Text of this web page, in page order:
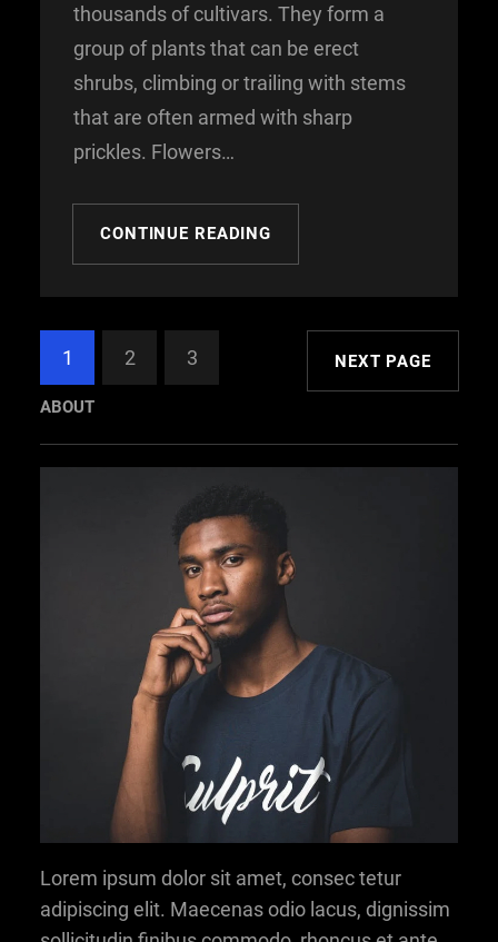
thousands of cultivars. They form a
group of plants that can be erect
shrubs, climbing or trailing with stems
that are often armed with sharp
prickles. Flowers…
CONTINUE READING
1 2 3 NEXT PAGE
ABOUT
Lorem ipsum dolor sit amet, consec tetur
adipiscing elit. Maecenas odio lacus, dignissim